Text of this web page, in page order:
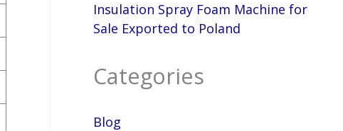
Insulation Spray Foam Machine for
Sale Exported to Poland
Categories
Blog